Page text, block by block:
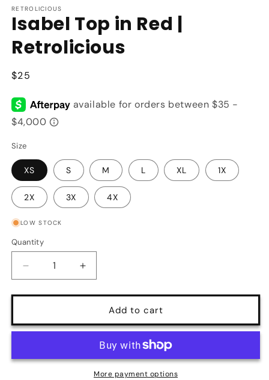
RETROLICIOUS
Isabel Top in Red |
Retrolicious
Regular
$25
Size
XS S M L XL 1X
2X 3X 4X
LOW STOCK
Quantity
Quantity
Decrease
quantity
for
Top
in
|
Increase
quantity
for
Isabel
Top
in
Red
|
Retrolicious
Add to cart
More payment options